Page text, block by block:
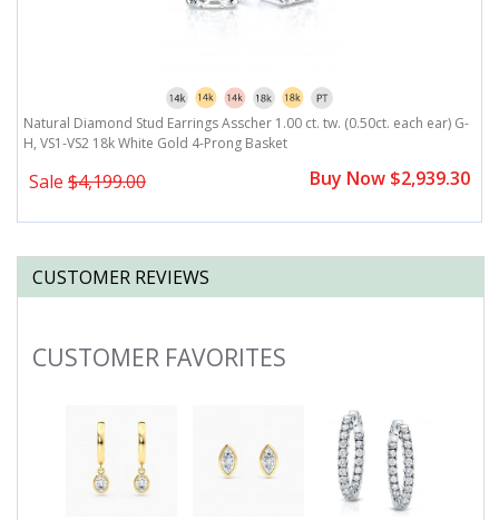
Natural Diamond Stud Earrings Asscher 1.00 ct. tw. (0.50ct. each ear) G-
H, VS1-VS2 18k White Gold 4-Prong Basket
Sale $4,199.00 Buy Now $2,939.30
CUSTOMER REVIEWS
Slideshow
CUSTOMER FAVORITES